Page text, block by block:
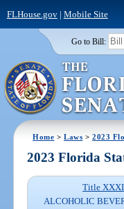
FLHouse.gov| Mobile Site
Go to Bill:
Home >Laws >2023
2023 Florida
Title
ALCOHOLIC